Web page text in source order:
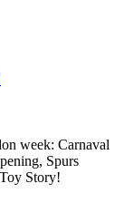
week: Carnaval
Spurs
Story!